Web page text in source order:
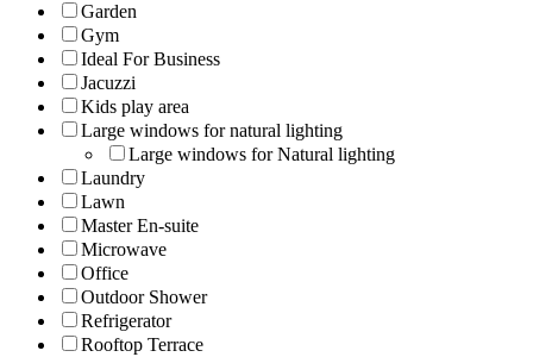
Garden
Gym
Ideal For Business
Jacuzzi
Kids play area
Large windows for natural lighting
Large windows for Natural lighting
Laundry
Lawn
Master En-suite
Microwave
Office
Outdoor Shower
Refrigerator
Rooftop Terrace